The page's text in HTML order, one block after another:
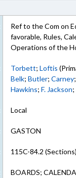
Ref to the Com on
favorable, Rules,
Operations of the
Torbett; Loftis
Belk; Butler; Carney;
Hawkins; F. Jackson;
Local
GASTON
115C-84.2 (Sections)
BOARDS;